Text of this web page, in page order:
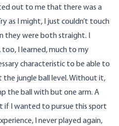
out to me that there was a
as I might, I just couldn’t touch
they were both straight. I
too, I learned, much to my
characteristic to be able to
jungle ball level. Without it,
the ball with but one arm. A
if I wanted to pursue this sport
I never played again,